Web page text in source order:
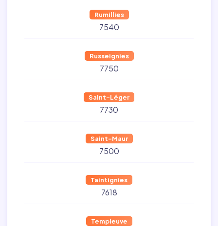
Rumillies
7540
Russeignies
7750
Saint-Léger
7730
Saint-Maur
7500
Taintignies
7618
Templeuve